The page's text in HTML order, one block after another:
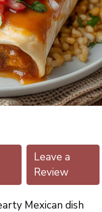
Leave a
Review
Mexican dish